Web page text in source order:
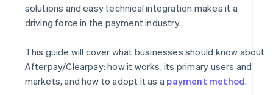
solutions and easy technical integration makes it a
driving force in the payment industry.
This guide will cover what businesses should know about
Afterpay/Clearpay: how it works, its primary users and
markets, and how to adopt it as a payment method.